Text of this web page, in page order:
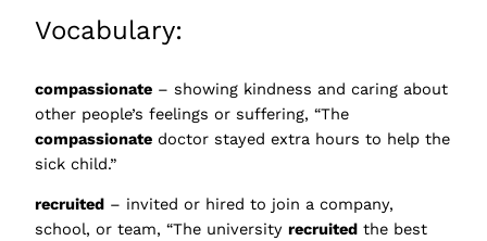
Vocabulary:
compassionate – showing kindness and caring about
other people’s feelings or suffering, “The
compassionate doctor stayed extra hours to help the
sick child.”
recruited – invited or hired to join a company,
school, or team, “The university recruited the best